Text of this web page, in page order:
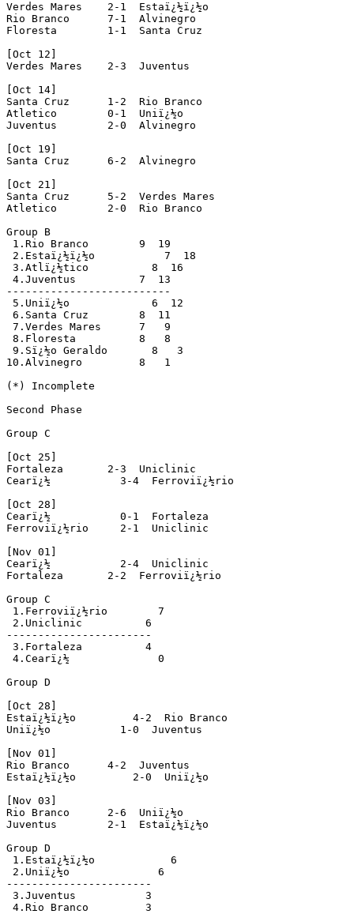
Verdes Mares    2-1  Estaï¿½ï¿½o
Rio Branco      7-1  Alvinegro
Floresta        1-1  Santa Cruz
[Oct 12]
Verdes Mares    2-3  Juventus
[Oct 14]
Santa Cruz      1-2  Rio Branco
Atletico        0-1  Uniï¿½o
Juventus        2-0  Alvinegro
[Oct 19]
Santa Cruz      6-2  Alvinegro
[Oct 21]
Santa Cruz      5-2  Verdes Mares
Atletico        2-0  Rio Branco
Group B
1.Rio Branco        9  19
2.Estaï¿½ï¿½o           7  18
3.Atlï¿½tico          8  16
4.Juventus          7  13
--------------------------
5.Uniï¿½o             6  12
6.Santa Cruz        8  11
7.Verdes Mares      7   9
8.Floresta          8   8
9.Sï¿½o Geraldo       8   3
10.Alvinegro         8   1
(*) Incomplete
Second Phase
Group C
[Oct 25]
Fortaleza       2-3  Uniclinic
Cearï¿½           3-4  Ferroviï¿½rio
[Oct 28]
Cearï¿½           0-1  Fortaleza
Ferroviï¿½rio     2-1  Uniclinic
[Nov 01]
Cearï¿½           2-4  Uniclinic
Fortaleza       2-2  Ferroviï¿½rio
Group C
1.Ferroviï¿½rio        7
2.Uniclinic          6
-----------------------
3.Fortaleza          4
4.Cearï¿½              0
Group D
[Oct 28]
Estaï¿½ï¿½o         4-2  Rio Branco
Uniï¿½o           1-0  Juventus
[Nov 01]
Rio Branco      4-2  Juventus
Estaï¿½ï¿½o         2-0  Uniï¿½o
[Nov 03]
Rio Branco      2-6  Uniï¿½o
Juventus        2-1  Estaï¿½ï¿½o
Group D
1.Estaï¿½ï¿½o            6
2.Uniï¿½o              6
-----------------------
3.Juventus           3
4.Rio Branco         3